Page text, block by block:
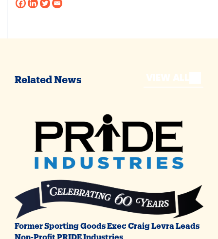
Related News
Former Sporting Goods Exec Craig Levra Leads
Non-Profit PRIDE Industries